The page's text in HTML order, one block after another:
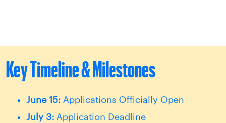
Key Timeline & Milestones
June 15: Applications Officially Open
July 3: Application Deadline